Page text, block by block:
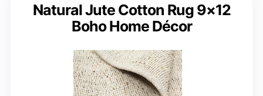
Natural Jute Cotton Rug 9×12
Boho Home Décor